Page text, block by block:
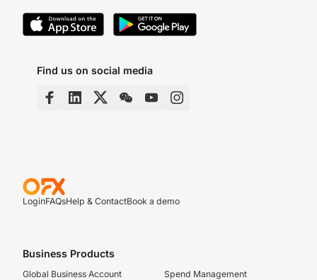
Find us on social media
LoginFAQsHelp & ContactBook a demo
Business Products
Global Business Account
Spend Management